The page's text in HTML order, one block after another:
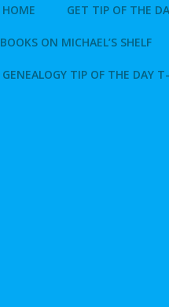
HOME GET TIP OF THE
BOOKS ON MICHAEL’S SHELF
GENEALOGY TIP OF THE DAY